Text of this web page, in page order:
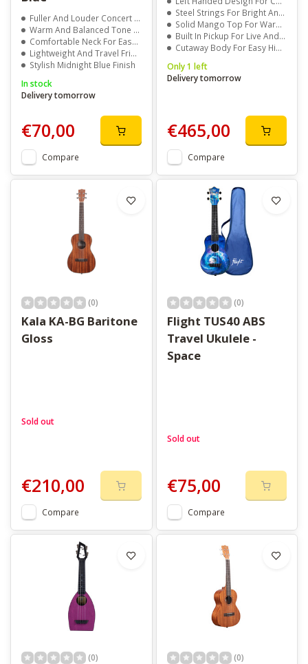
Fuller And Louder Concert Size Sound
Warm And Balanced Tone Quality
Comfortable Neck For Easy Playing
Lightweight And Travel Friendly
Stylish Midnight Blue Finish
In stock
Delivery tomorrow
€70,00
Compare
Steel Strings For Bright And Powerful Sound
Solid Mango Top For Warm And Rich Tone
Built In Pickup For Live And Recording Use
Cutaway Body For Easy High Fret Access
Only 1 left
Delivery tomorrow
€465,00
Compare
(0)
Kala KA-BG Baritone
Gloss
Sold out
€210,00
Compare
(0)
Flight TUS40 ABS
Travel Ukulele -
Space
Sold out
€75,00
Compare
(0) (0)